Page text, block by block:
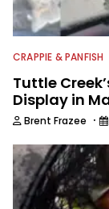
CRAPPIE & PANFISH
Tuttle
Display in
Brent Frazee ·